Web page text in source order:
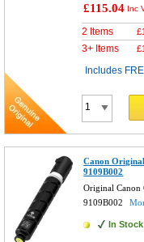
£115.04 Inc
2 Items £
3+ Items £
Includes
Canon
9109B002
Original Canon
9109B002
In Stock